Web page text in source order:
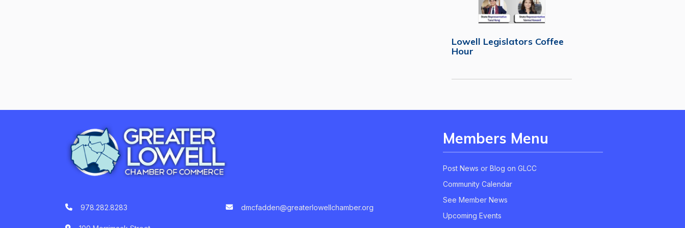
Lowell Legislators Coffee
Hour
978.282.8283 dmcfadden@greaterlowellchamber.org
Members Menu
Post News or Blog on GLCC
Community Calendar
See Member News
Upcoming Events